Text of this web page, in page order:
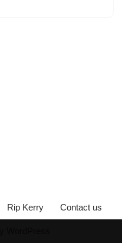
Rip Kerry Contact us